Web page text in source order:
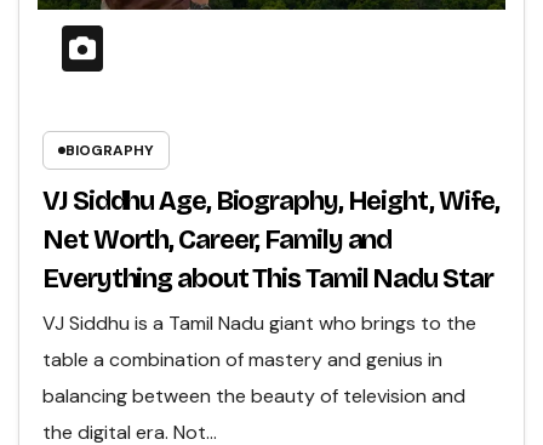
BIOGRAPHY
VJ Siddhu Age, Biography, Height, Wife,
Net Worth, Career, Family and
Everything about This Tamil Nadu Star
VJ Siddhu is a Tamil Nadu giant who brings to the
table a combination of mastery and genius in
balancing between the beauty of television and
the digital era. Not…